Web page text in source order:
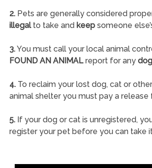
2.Pets are generally considered
illegalto take and keepsomeone
3.You must call your local animal
FOUND AN ANIMALreport for any
4.To reclaim your lost dog, cat or
animal shelter you must pay a release
5.If your dog or cat is unregistered,
register your pet before you can take